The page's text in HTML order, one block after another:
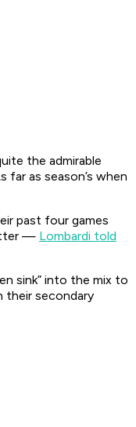
the admirable
as season’s when
past four games
— Lombardi told
sink” into the mix to
their secondary